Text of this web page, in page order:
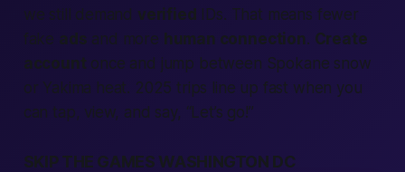
we still demand verified
IDs. That means fewer
fake ads and more human connection. Create
account once and jump between Spokane snow
or Yakima heat. 2025 trips line up fast when you
can tap, view, and say, “Let’s go!”
SKIP THE GAMES WASHINGTON DC